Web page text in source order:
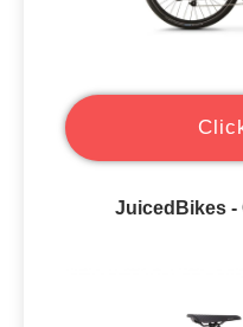
JuicedBikes -